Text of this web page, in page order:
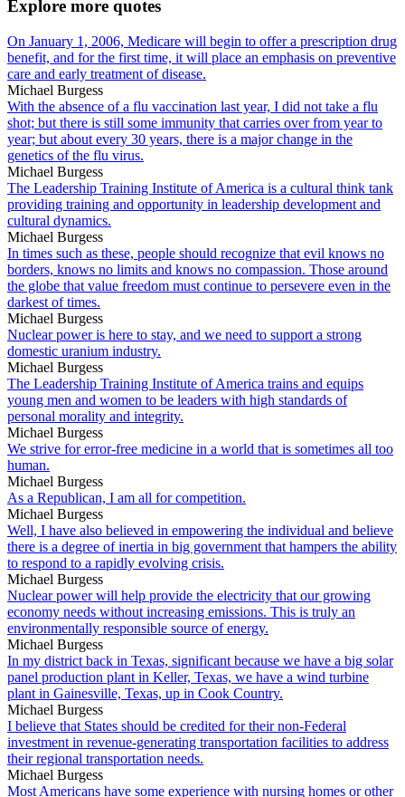
Explore more quotes
On January 1, 2006, Medicare will begin to offer a prescription drug
benefit, and for the first time, it will place an emphasis on preventive
care and early treatment of disease.
Michael Burgess
With the absence of a flu vaccination last year, I did not take a flu
shot; but there is still some immunity that carries over from year to
year; but about every 30 years, there is a major change in the
genetics of the flu virus.
Michael Burgess
The Leadership Training Institute of America is a cultural think tank
providing training and opportunity in leadership development and
cultural dynamics.
Michael Burgess
In times such as these, people should recognize that evil knows no
borders, knows no limits and knows no compassion. Those around
the globe that value freedom must continue to persevere even in the
darkest of times.
Michael Burgess
Nuclear power is here to stay, and we need to support a strong
domestic uranium industry.
Michael Burgess
The Leadership Training Institute of America trains and equips
young men and women to be leaders with high standards of
personal morality and integrity.
Michael Burgess
We strive for error-free medicine in a world that is sometimes all too
human.
Michael Burgess
As a Republican, I am all for competition.
Michael Burgess
Well, I have also believed in empowering the individual and believe
there is a degree of inertia in big government that hampers the ability
to respond to a rapidly evolving crisis.
Michael Burgess
Nuclear power will help provide the electricity that our growing
economy needs without increasing emissions. This is truly an
environmentally responsible source of energy.
Michael Burgess
In my district back in Texas, significant because we have a big solar
panel production plant in Keller, Texas, we have a wind turbine
plant in Gainesville, Texas, up in Cook Country.
Michael Burgess
I believe that States should be credited for their non-Federal
investment in revenue-generating transportation facilities to address
their regional transportation needs.
Michael Burgess
Most Americans have some experience with nursing homes or other